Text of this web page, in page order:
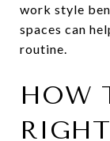
work style
spaces can
routine.
HOW